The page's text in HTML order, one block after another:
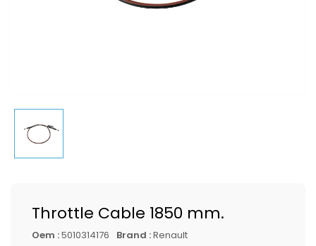
Throttle Cable 1850 mm.
Oem :5010314176 Brand :Renault